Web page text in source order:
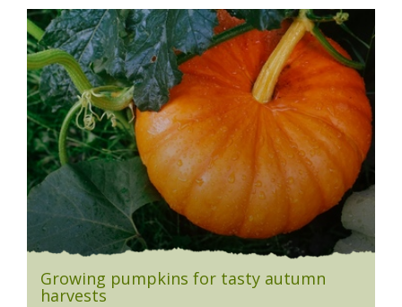
Growing pumpkins for tasty autumn
harvests